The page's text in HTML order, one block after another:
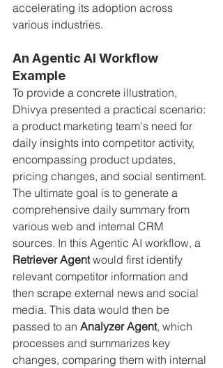
accelerating its adoption across
various industries.
An Agentic AI Workflow
Example
To provide a concrete illustration,
Dhivya presented a practical scenario:
a product marketing team's need for
daily insights into competitor activity,
encompassing product updates,
pricing changes, and social sentiment.
The ultimate goal is to generate a
comprehensive daily summary from
various web and internal CRM
sources. In this Agentic AI workflow, a
Retriever Agent would first identify
relevant competitor information and
then scrape external news and social
media. This data would then be
passed to an Analyzer Agent, which
processes and summarizes key
changes, comparing them with internal